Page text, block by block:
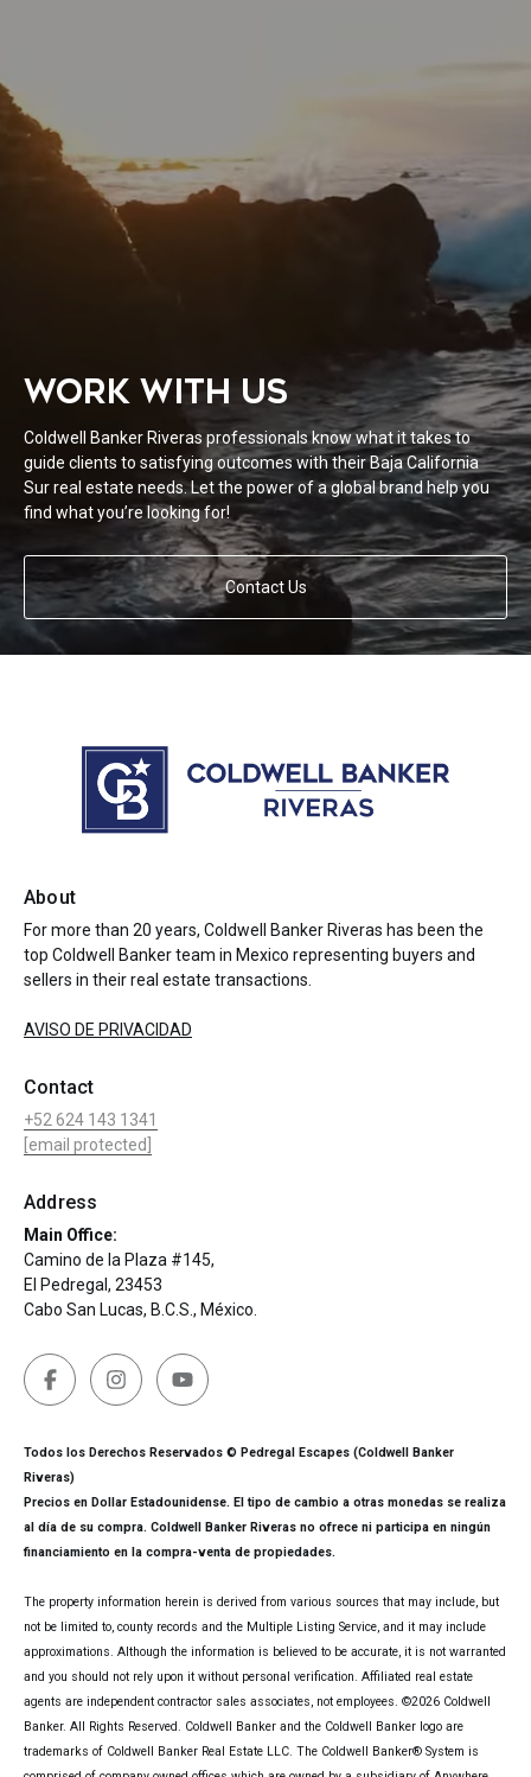
WORK WITH US
Coldwell Banker Riveras professionals know what it takes to
guide clients to satisfying outcomes with their Baja California
Sur real estate needs. Let the power of a global brand help you
find what you’re looking for!
Contact Us
About
For more than 20 years, Coldwell Banker Riveras has been the
top Coldwell Banker team in Mexico representing buyers and
sellers in their real estate transactions.
AVISO DE PRIVACIDAD
Contact
+52 624 143 1341
[email protected]
Address
Main Office:
Camino de la Plaza #145,
El Pedregal, 23453
Cabo San Lucas, B.C.S., México.
Todos los Derechos Reservados © Pedregal Escapes (Coldwell Banker
Riveras)
Precios en Dollar Estadounidense. El tipo de cambio a otras monedas se realiza
al día de su compra. Coldwell Banker Riveras no ofrece ni participa en ningún
financiamiento en la compra-venta de propiedades.
The property information herein is derived from various sources that may include, but
not be limited to, county records and the Multiple Listing Service, and it may include
approximations. Although the information is believed to be accurate, it is not warranted
and you should not rely upon it without personal verification. Affiliated real estate
agents are independent contractor sales associates, not employees. ©2026 Coldwell
Banker. All Rights Reserved. Coldwell Banker and the Coldwell Banker logo are
trademarks of Coldwell Banker Real Estate LLC. The Coldwell Banker® System is